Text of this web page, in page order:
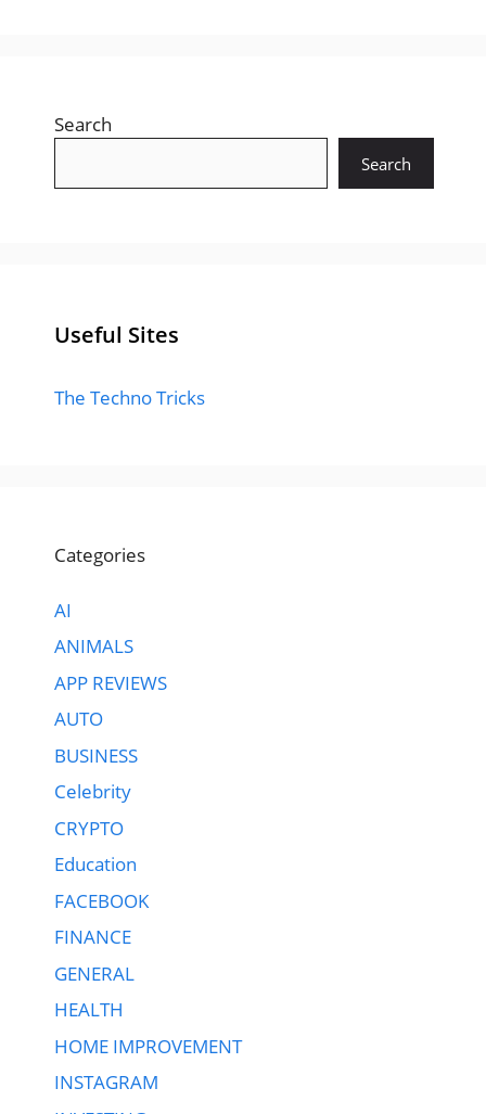
Search
Search
Useful Sites
The Techno Tricks
Categories
AI
ANIMALS
APP REVIEWS
AUTO
BUSINESS
Celebrity
CRYPTO
Education
FACEBOOK
FINANCE
GENERAL
HEALTH
HOME IMPROVEMENT
INSTAGRAM